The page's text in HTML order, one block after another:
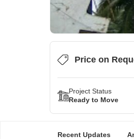
Price on
Project Status
Ready to Move
Recent Updates